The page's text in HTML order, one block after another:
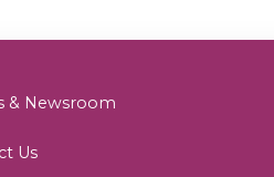
& Newsroom
Us